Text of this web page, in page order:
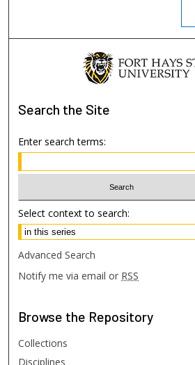
Search the Site
Enter search terms:
Select context to search:
Advanced Search
Notify me via email or RSS
Browse the Repository
Collections
Disciplines